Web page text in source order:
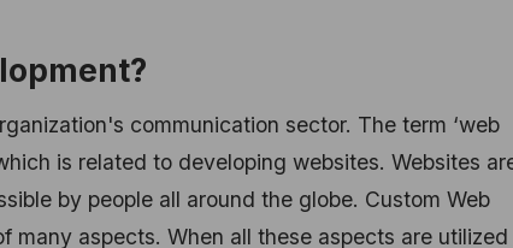
communication sector. The term ‘web
is related to developing websites. Websites
by people all around the globe. Custom Web
many aspects. When all these aspects are utilized